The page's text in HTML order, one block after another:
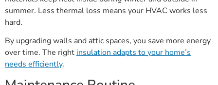
summer. Less thermal loss means your HVAC works less
hard.
By upgrading walls and attic spaces, you save more energy
over time. The right insulation adapts to your home’s
needs efficiently.